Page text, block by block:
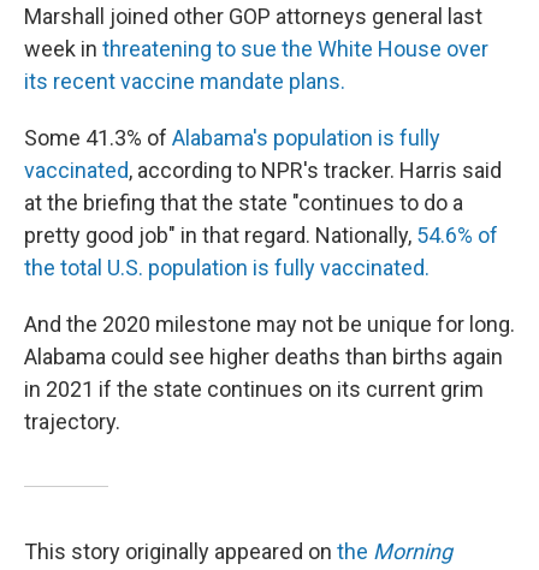
Marshall joined other GOP attorneys general last
week in threatening to sue the White House over
its recent vaccine mandate plans.
Some 41.3% of Alabama's population is fully
vaccinated, according to NPR's tracker. Harris said
at the briefing that the state "continues to do a
pretty good job" in that regard. Nationally, 54.6% of
the total U.S. population is fully vaccinated.
And the 2020 milestone may not be unique for long.
Alabama could see higher deaths than births again
in 2021 if the state continues on its current grim
trajectory.
This story originally appeared on the Morning